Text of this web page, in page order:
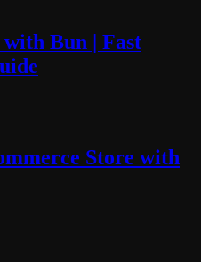
Bun | Fast
Store with